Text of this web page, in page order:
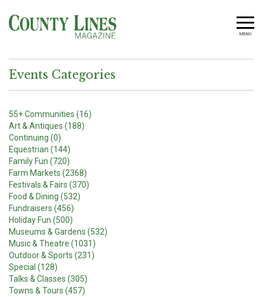
MENU
Events Categories
55+ Communities (16)
Art & Antiques (188)
Continuing (0)
Equestrian (144)
Family Fun (720)
Farm Markets (2368)
Festivals & Fairs (370)
Food & Dining (532)
Fundraisers (456)
Holiday Fun (500)
Museums & Gardens (532)
Music & Theatre (1031)
Outdoor & Sports (231)
Special (128)
Talks & Classes (305)
Towns & Tours (457)